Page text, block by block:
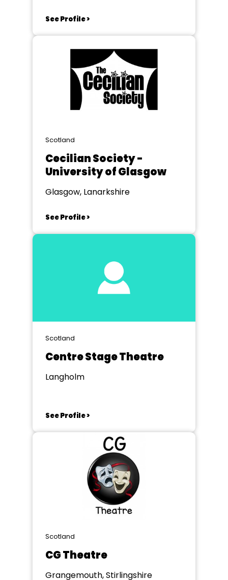
See Profile >
Scotland
Cecilian Society -
University of Glasgow
Glasgow, Lanarkshire
See Profile >
Scotland
Centre Stage Theatre
Langholm
See Profile >
Scotland
CG Theatre
Grangemouth, Stirlingshire